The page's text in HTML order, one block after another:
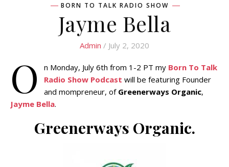
BORN TO TALK RADIO SHOW
Jayme Bella
Admin / July 2, 2020
O n Monday, July 6th from 1-2 PT my Born To Talk
Radio Show Podcast will be featuring Founder
and mompreneur, of Greenerways Organic,
Jayme Bella.
Greenerways Organic.